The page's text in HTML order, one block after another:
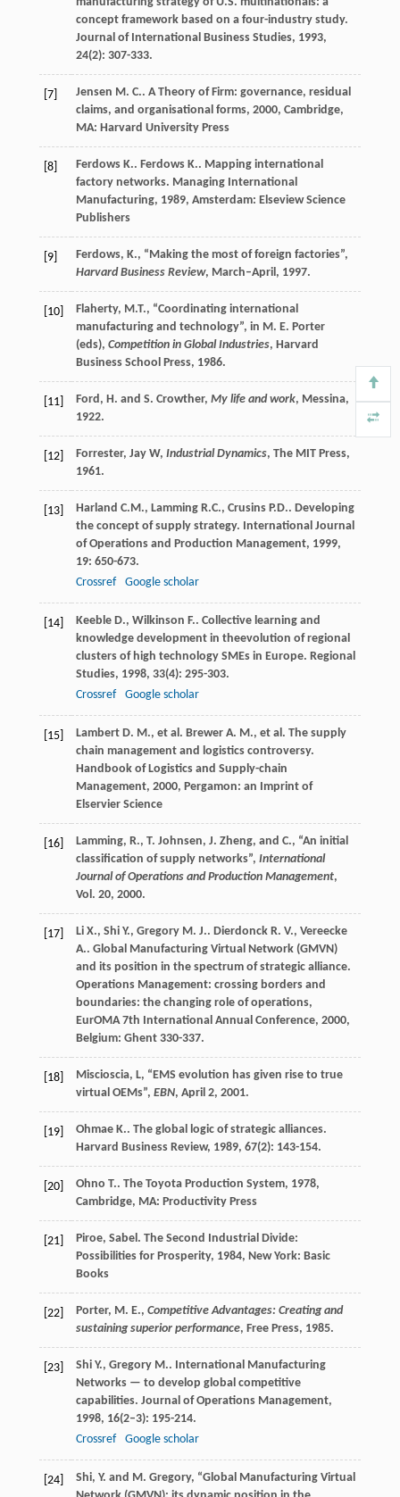
concept framework based on a four-industry study.
Journal of International Business Studies, 1993,
24(2): 307-333.
[7] Jensen M. C.. A Theory of Firm: governance, residual
claims, and organisational forms, 2000, Cambridge,
MA: Harvard University Press
[8] Ferdows K.. Ferdows K.. Mapping international
factory networks. Managing International
Manufacturing, 1989, Amsterdam: Elseview Science
Publishers
[9]
Ferdows, K., “Making the most of foreign factories”,
Harvard Business Review, March–April, 1997.
[10]
Flaherty, M.T., “Coordinating international
manufacturing and technology”, in M. E. Porter
(eds), Competition in Global Industries, Harvard
Business School Press, 1986.
[11] Ford, H. and S. Crowther, My life and work, Messina,
1922.
[12] Forrester, Jay W, Industrial Dynamics, The MIT Press,
1961.
[13] Harland C.M., Lamming R.C., Crusins P.D.. Developing
the concept of supply strategy. International Journal
of Operations and Production Management, 1999,
19: 650-673.
Crossref
Google scholar
[14] Keeble D., Wilkinson F.. Collective learning and
knowledge development in theevolution of regional
clusters of high technology SMEs in Europe. Regional
Studies, 1998, 33(4): 295-303.
Crossref
Google scholar
[15] Lambert D. M., et al. Brewer A. M., et al. The supply
chain management and logistics controversy.
Handbook of Logistics and Supply-chain
Management, 2000, Pergamon: an Imprint of
Elservier Science
[16]
Lamming, R., T. Johnsen, J. Zheng, and C., “An initial
classification of supply networks”, International
Journal of Operations and Production Management,
Vol. 20, 2000.
[17] Li X., Shi Y., Gregory M. J.. Dierdonck R. V., Vereecke
A.. Global Manufacturing Virtual Network (GMVN)
and its position in the spectrum of strategic alliance.
Operations Management: crossing borders and
boundaries: the changing role of operations,
EurOMA 7th International Annual Conference, 2000,
Belgium: Ghent 330-337.
[18]
Miscioscia, L, “EMS evolution has given rise to true
virtual OEMs”, EBN, April 2, 2001.
[19] Ohmae K.. The global logic of strategic alliances.
Harvard Business Review, 1989, 67(2): 143-154.
[20] Ohno T.. The Toyota Production System, 1978,
Cambridge, MA: Productivity Press
[21] Piroe, Sabel. The Second Industrial Divide:
Possibilities for Prosperity, 1984, New York: Basic
Books
[22] Porter, M. E., Competitive Advantages: Creating and
sustaining superior performance, Free Press, 1985.
[23] Shi Y., Gregory M.. International Manufacturing
Networks — to develop global competitive
capabilities. Journal of Operations Management,
1998, 16(2–3): 195-214.
Crossref
Google scholar
[24]
Shi, Y. and M. Gregory, “Global Manufacturing Virtual